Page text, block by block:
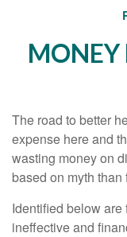
The road to better
expense here and
wasting money on
based on myth than
Identified below are
ineffective and